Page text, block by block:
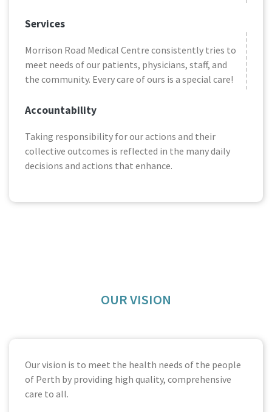
Services
Morrison Road Medical Centre consistently tries to
meet needs of our patients, physicians, staff, and
the community. Every care of ours is a special care!
Accountability
Taking responsibility for our actions and their
collective outcomes is reflected in the many daily
decisions and actions that enhance.
OUR VISION
Our vision is to meet the health needs of the people
of Perth by providing high quality, comprehensive
care to all.